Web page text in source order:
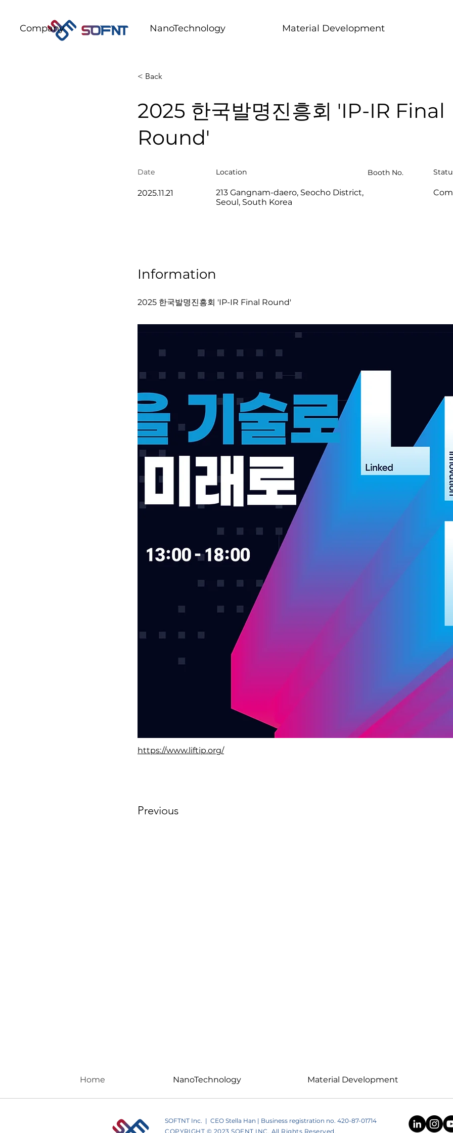
Company NanoTechnology Material Development
< Back
2025 한국발명진흥회 'IP-IR Final
Round'
Date​
2025.11.21
Location
213 Gangnam-daero, Seocho District,
Seoul, South Korea
Booth No.
Information
2025 한국발명진흥회 'IP-IR Final Round'
https://www.liftip.org/
Previous
Home NanoTechnology Material Development
SOFTNT Inc. | CEO Stella Han | Business registration no. 420-87-01714
COPYRIGHT © 2023 SOFNT INC. All Rights Reserved.